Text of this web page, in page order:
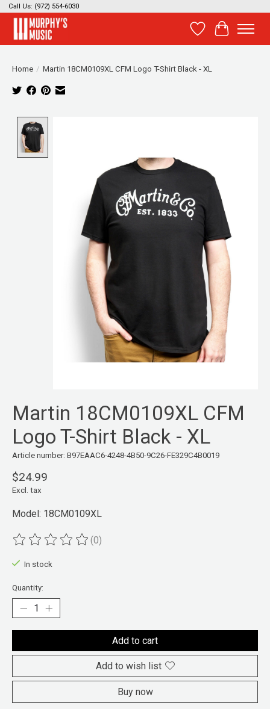
Call Us: (972) 554-6030
Wish List
Cart
Home / Martin 18CM0109XL CFM Logo T-Shirt Black - XL
Martin 18CM0109XL CFM
Logo T-Shirt Black - XL
Article number: B97EAAC6-4248-4B50-9C26-FE329C4B0019
$24.99
Excl. tax
Model: 18CM0109XL
The rating of this product is
(0)
In stock
Quantity:
Add to cart
Add to wish list
Buy now